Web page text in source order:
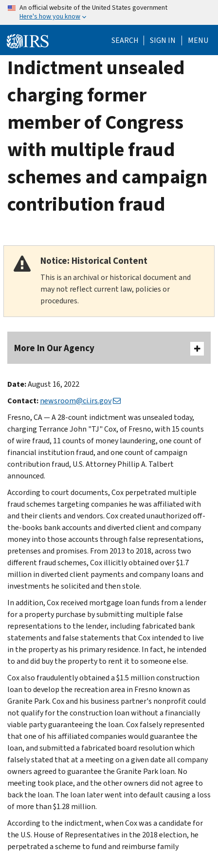
Skip
content
An official website of the United States government
Here's how you know
SEARCH SIGN IN MENU
Indictment unsealed
charging former
member of Congress
with multiple fraud
schemes and campaign
contribution fraud
Notice: Historical Content
This is an archival or historical document and
may not reflect current law, policies or
procedures.
More In Our Agency
Date:August 16, 2022
Contact:newsroom@ci.irs.gov
Fresno, CA — A 28-count indictment was unsealed today,
charging Terrance John "TJ" Cox, of Fresno, with 15 counts
of wire fraud, 11 counts of money laundering, one count of
financial institution fraud, and one count of campaign
contribution fraud, U.S. Attorney Phillip A. Talbert
announced.
According to court documents, Cox perpetrated multiple
fraud schemes targeting companies he was affiliated with
and their clients and vendors. Cox created unauthorized off-
the-books bank accounts and diverted client and company
money into those accounts through false representations,
pretenses and promises. From 2013 to 2018, across two
different fraud schemes, Cox illicitly obtained over $1.7
million in diverted client payments and company loans and
investments he solicited and then stole.
In addition, Cox received mortgage loan funds from a lender
for a property purchase by submitting multiple false
representations to the lender, including fabricated bank
statements and false statements that Cox intended to live
in the property as his primary residence. In fact, he intended
to and did buy the property to rent it to someone else.
Cox also fraudulently obtained a $1.5 million construction
loan to develop the recreation area in Fresno known as
Granite Park. Cox and his business partner's nonprofit could
not qualify for the construction loan without a financially
viable party guaranteeing the loan. Cox falsely represented
that one of his affiliated companies would guarantee the
loan, and submitted a fabricated board resolution which
falsely stated that at a meeting on a given date all company
owners agreed to guarantee the Granite Park loan. No
meeting took place, and the other owners did not agree to
back the loan. The loan later went into default causing a loss
of more than $1.28 million.
According to the indictment, when Cox was a candidate for
the U.S. House of Representatives in the 2018 election, he
perpetrated a scheme to fund and reimburse family